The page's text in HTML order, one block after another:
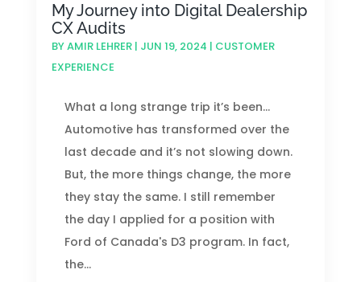
My Journey into Digital Dealership
CX Audits
BYAMIR LEHRER| JUN 19, 2024 | CUSTOMER
EXPERIENCE
What a long strange trip it’s been...
Automotive has transformed over the
last decade and it’s not slowing down.
But, the more things change, the more
they stay the same. I still remember
the day I applied for a position with
Ford of Canada's D3 program. In fact,
the...